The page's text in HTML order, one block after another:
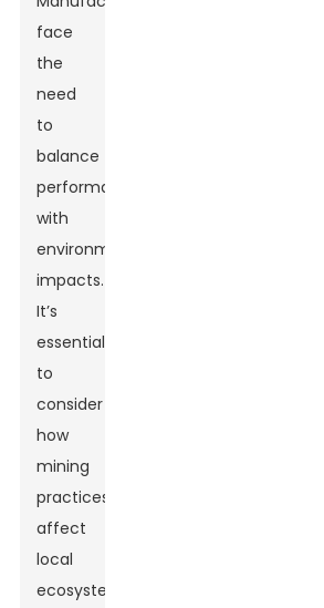
face
the
need
to
balance
performance
with
environmental
impacts.
It’s
essential
to
consider
how
mining
practices
affect
local
ecosystems.